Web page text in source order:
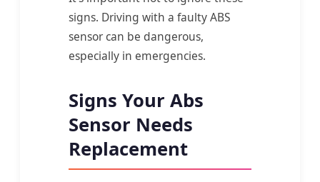
signs. Driving with a faulty ABS
sensor can be dangerous,
especially in emergencies.
Signs Your Abs
Sensor Needs
Replacement